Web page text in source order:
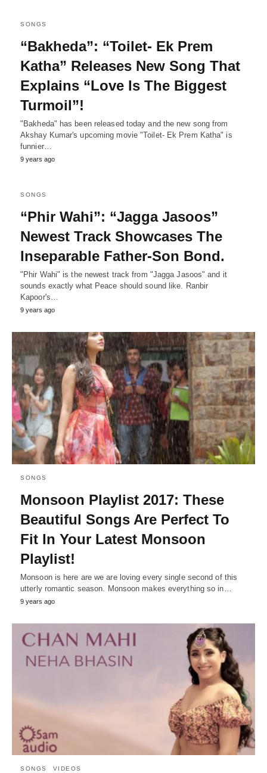
SONGS
“Bakheda”: “Toilet- Ek Prem
Katha” Releases New Song That
Explains “Love Is The Biggest
Turmoil”!
"Bakheda" has been released today and the new song from
Akshay Kumar's upcoming movie "Toilet- Ek Prem Katha" is
funnier…
9 years ago
SONGS
“Phir Wahi”: “Jagga Jasoos”
Newest Track Showcases The
Inseparable Father-Son Bond.
"Phir Wahi" is the newest track from "Jagga Jasoos" and it
sounds exactly what Peace should sound like. Ranbir
Kapoor's…
9 years ago
SONGS
Monsoon Playlist 2017: These
Beautiful Songs Are Perfect To
Fit In Your Latest Monsoon
Playlist!
Monsoon is here are we are loving every single second of this
utterly romantic season. Monsoon makes everything so in…
9 years ago
SONGS VIDEOS